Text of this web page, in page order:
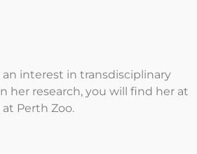
an interest in transdisciplinary
her research, you will find her at
Perth Zoo.